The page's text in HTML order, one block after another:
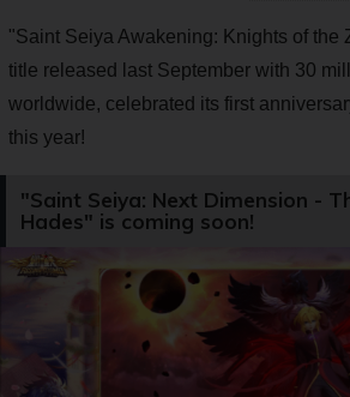
"Saint Seiya Awakening: Knights of the
title released last September with 30
worldwide, celebrated its first
this year!
"Saint Seiya: Next Dimension -
Hades" is coming soon!